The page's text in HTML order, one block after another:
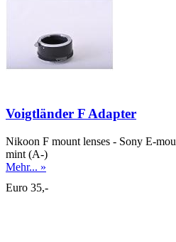
Voigtländer F Adapter
Nikoon F mount lenses - Sony E-
mint (A-)
Mehr... »
Euro 35,-